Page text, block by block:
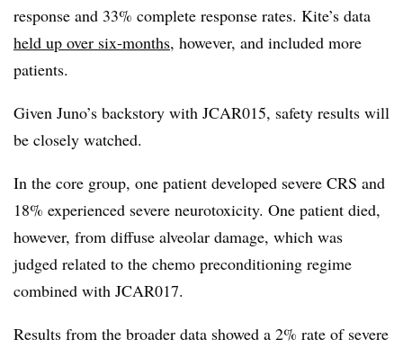
response and 33% complete response rates. Kite’s data
held up over six-months, however, and included more
patients.
Given Juno’s backstory with JCAR015, safety results will
be closely watched.
In the core group, one patient developed severe CRS and
18% experienced severe neurotoxicity. One patient died,
however, from diffuse alveolar damage, which was
judged related to the chemo preconditioning regime
combined with JCAR017.
Results from the broader data showed a 2% rate of severe